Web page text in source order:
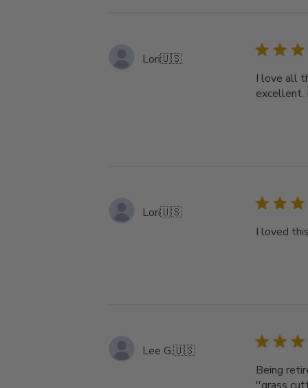
Lori🇺🇸
I love all
excellent.
Lori🇺🇸
I loved
Lee G.🇺🇸
Being